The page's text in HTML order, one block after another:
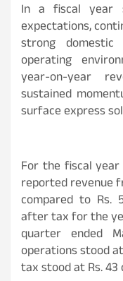
In a fiscal year
expectations,
strong domestic
operating
year-on-year
sustained
surface express
For the fiscal year
reported revenue
compared to Rs.
after tax for the
quarter ended
operations stood
tax stood at Rs. 43